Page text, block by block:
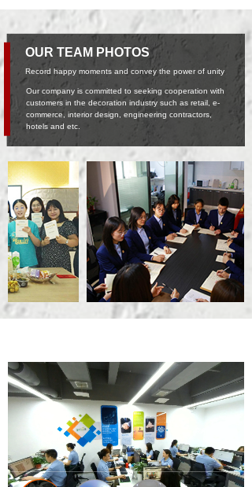
OUR TEAM PHOTOS
Record happy moments and convey the power of unity
Our company is committed to seeking cooperation with
customers in the decoration industry such as retail, e-
commerce, interior design, engineering contractors,
hotels and etc.